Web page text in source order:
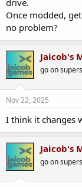
Once modded,
no problem?
Jaicob's
go on
Nov 22, 2025
I think it changes
Jaicob's
go on